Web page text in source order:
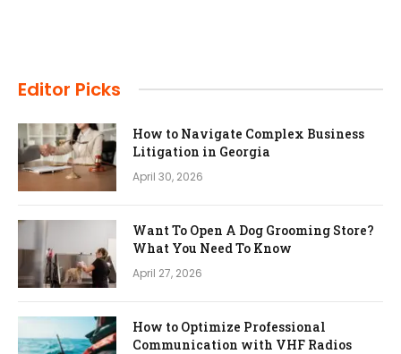
Editor Picks
How to Navigate Complex Business
Litigation in Georgia
April 30, 2026
Want To Open A Dog Grooming Store?
What You Need To Know
April 27, 2026
How to Optimize Professional
Communication with VHF Radios